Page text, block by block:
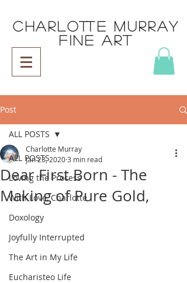
CHARLOTTE MURRAY
FINE ART
Post
ALL POSTS
Loving the Process
With Love, Charlotte
Doxology
Joyfully Interrupted
The Art in My Life
Eucharisteo Life
ALL POSTS
Dear First Born - The
Making of Pure Gold,
Charlotte Murray
Jan 23, 20203 min read